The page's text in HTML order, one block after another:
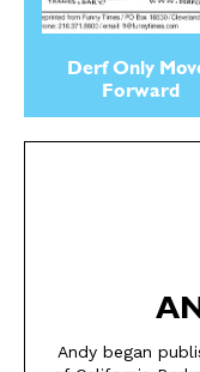
Derf Only
Forward
Andy began